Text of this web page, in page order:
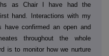
as Chair I have had the
hand. Interactions with my
have confirmed an open and
throughout the whole
is to monitor how we nurture